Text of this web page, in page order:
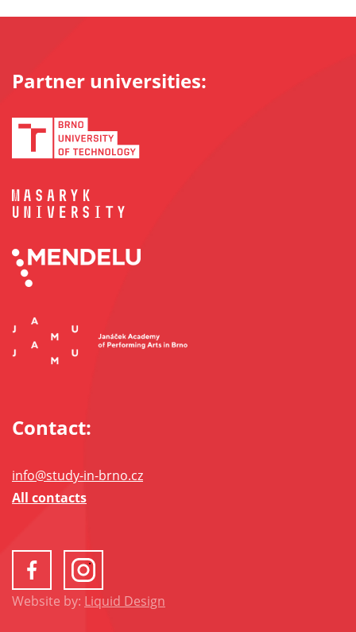
Partner universities:
Contact:
info@study-in-brno.cz
All contacts
Website by: Liquid Design